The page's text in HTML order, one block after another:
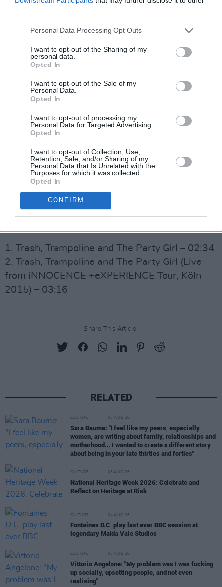
Personal Data Processing Opt Outs
I want to opt-out of the Sharing of my
personal data.
Opted In
I want to opt-out of the Sale of my
Personal Data.
Opted In
I want to opt-out of processing my
Personal Data for Targeted Advertising.
Opted In
I want to opt-out of Collection, Use,
Retention, Sale, and/or Sharing of my
Personal Data that Is Unrelated with the
Purposes for which it was collected.
Opted In
CONFIRM
worked with the Dutch DJ on the anthemic
Uefa Euro 2020 song ‘We Are The People.’
haven’t made any firm decisions on what the
next thing will be in terms of personnel. I just
don’t know.”
Order the new U2 reissuehere.
'A Celebration' Track List
Side A:
1. A Celebration – 02:55
2. A Celebration (Studio Out-take) – 02:52
1. Trash, Trampoline and The Party Girl – 02:34
2. Trash, Trampoline and The Party Girl (Live
from iNNOCENCE +eXPERIENCE Tour, Köln
2015) – 03:16
Share This Article:
RELATED
CULTURE 05 AUG 26
Sara Baume: "I feel like my peers, especially
women, are writing about family, relationships and
motherhood... I wanted to create a different story
about being in your late thirties and forties"
CULTURE 05 AUG 26
National Heritage Week 2026: Celebrate and
Reflect on Heritage at Risk
CULTURE 04 AUG 26
Fontaines D.C. play last ever BBC session at
legendary Maida Vale Studios
CULTURE 03 AUG 26
Vittorio Angelone: "My problem was I was fucking
up socially, upsetting people, and not even
realising"